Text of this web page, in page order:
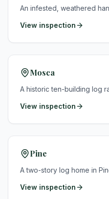
An infested, weathered
View inspection
Mosca
A historic ten-building log
View inspection
Pine
A two-story log home in
View inspection